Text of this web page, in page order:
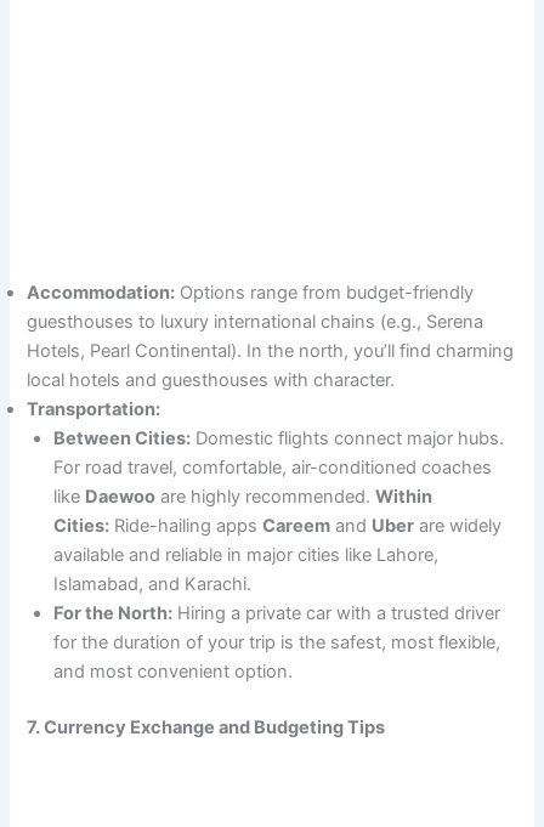
Accommodation: Options range from budget-friendly
guesthouses to luxury international chains (e.g., Serena
Hotels, Pearl Continental). In the north, you’ll find charming
local hotels and guesthouses with character.
Transportation:
Between Cities: Domestic flights connect major hubs.
For road travel, comfortable, air-conditioned coaches
like Daewoo are highly recommended.Within
Cities: Ride-hailing appsCareem and Uber are widely
available and reliable in major cities like Lahore,
Islamabad, and Karachi.
For the North: Hiring a private car with a trusted driver
for the duration of your trip is the safest, most flexible,
and most convenient option.
7. Currency Exchange and Budgeting Tips